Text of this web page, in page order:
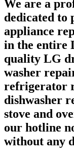
We are a
dedicated to
appliance
in the entire
quality LG
washer
refrigerator
dishwasher
stove and
our hotline
without any